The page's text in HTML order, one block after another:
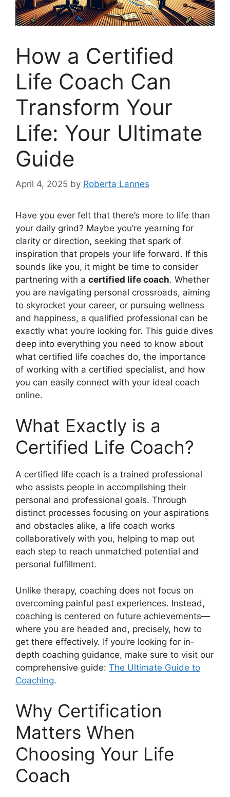
How a Certified
Life Coach Can
Transform Your
Life: Your Ultimate
Guide
April 4, 2025 by Roberta Lannes
Have you ever felt that there’s more to life than
your daily grind? Maybe you’re yearning for
clarity or direction, seeking that spark of
inspiration that propels your life forward. If this
sounds like you, it might be time to consider
partnering with a certified life coach. Whether
you are navigating personal crossroads, aiming
to skyrocket your career, or pursuing wellness
and happiness, a qualified professional can be
exactly what you’re looking for. This guide dives
deep into everything you need to know about
what certified life coaches do, the importance
of working with a certified specialist, and how
you can easily connect with your ideal coach
online.
What Exactly is a
Certified Life Coach?
A certified life coach is a trained professional
who assists people in accomplishing their
personal and professional goals. Through
distinct processes focusing on your aspirations
and obstacles alike, a life coach works
collaboratively with you, helping to map out
each step to reach unmatched potential and
personal fulfillment.
Unlike therapy, coaching does not focus on
overcoming painful past experiences. Instead,
coaching is centered on future achievements—
where you are headed and, precisely, how to
get there effectively. If you’re looking for in-
depth coaching guidance, make sure to visit our
comprehensive guide: The Ultimate Guide to
Coaching.
Why Certification
Matters When
Choosing Your Life
Coach